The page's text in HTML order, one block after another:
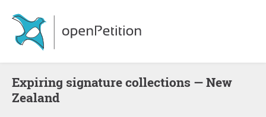
Expiring signature collections — New
Zealand